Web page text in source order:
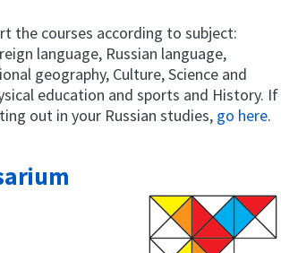
the courses according to subject:
language, Russian language,
geography, Culture, Science and
education and sports and History. If
out in your Russian studies, go here.